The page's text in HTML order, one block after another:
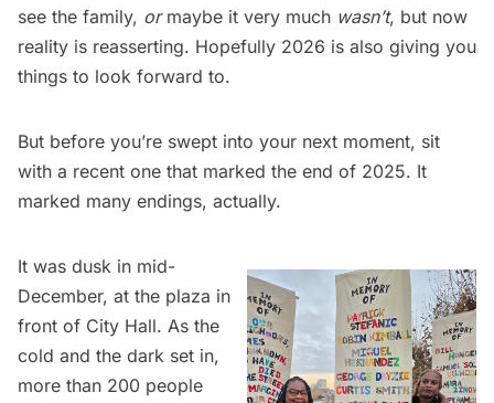
see the family, ormaybe it very much wasn’t, but now
reality is reasserting. Hopefully 2026 is also giving you
things to look forward to.
But before you’re swept into your next moment, sit
with a recent one that marked the end of 2025. It
marked many endings, actually.
It was dusk in mid-
December, at the plaza in
front of City Hall. As the
cold and the dark set in,
more than 200 people